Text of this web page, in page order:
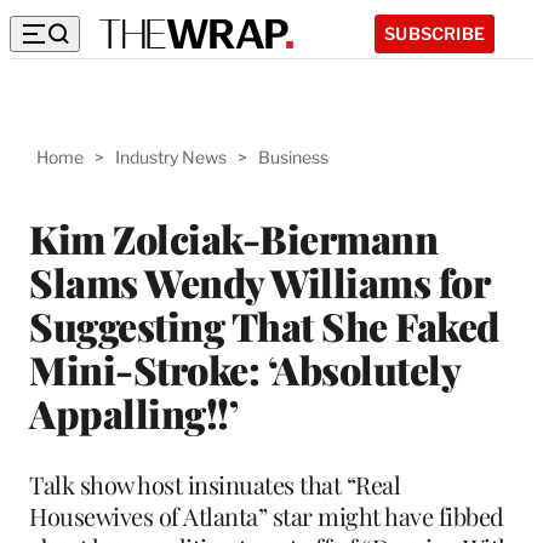
SUBSCRIBE
Home > Industry News > Business
Kim Zolciak-Biermann
Slams Wendy Williams for
Suggesting That She Faked
Mini-Stroke: ‘Absolutely
Appalling!!’
Talk show host insinuates that “Real
Housewives of Atlanta” star might have fibbed